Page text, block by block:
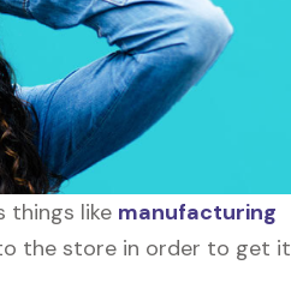
things like manufacturing
the store in order to get it